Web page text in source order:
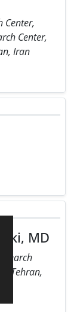
Center,
Center,
Iran
MD
Tehran,